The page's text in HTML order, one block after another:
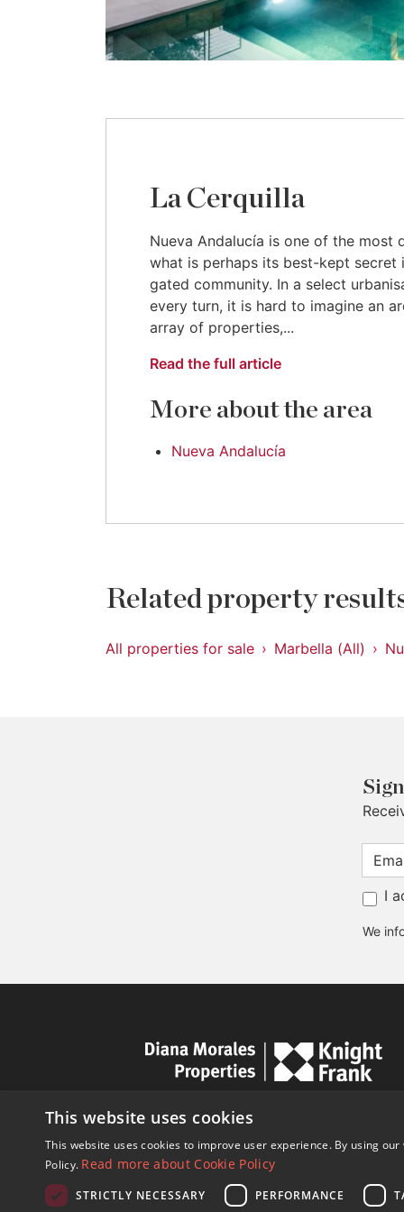
La Cerquilla
Nueva Andalucía is one of the most
what is perhaps its best-kept secret
gated community. In a select
every turn, it is hard to imagine an
array of properties,...
Read the full article
More about the area
Nueva Andalucía
Related property
All properties for sale Marbella (All)
I
We
© Copyright 1989 - 2026 Diana
This website uses cookies
This website uses cookies to improve user experience. By using
Policy. Read more about Cookie Policy
STRICTLY NECESSARY PERFORMANCE